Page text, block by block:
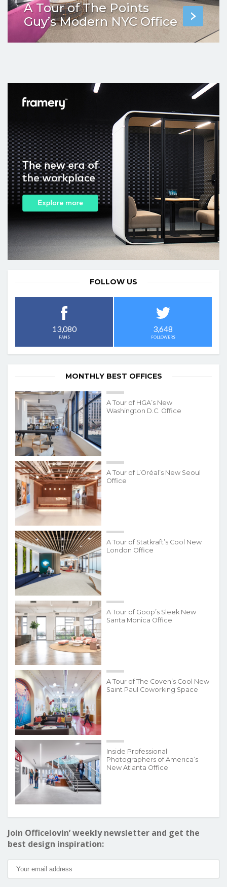
A Tour of The Points
Guy’s Modern NYC Office
FOLLOW US
13,080
FANS
3,648
FOLLOWERS
MONTHLY BEST OFFICES
A Tour of HGA’s New
Washington D.C. Office
A Tour of L’Oréal’s New Seoul
Office
A Tour of Statkraft’s Cool New
London Office
A Tour of Goop’s Sleek New
Santa Monica Office
A Tour of The Coven’s Cool New
Saint Paul Coworking Space
Inside Professional
Photographers of America’s
New Atlanta Office
Join Officelovin’ weekly newsletter and get the
best design inspiration: